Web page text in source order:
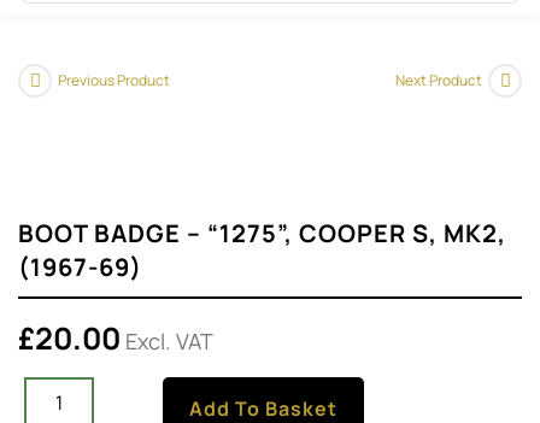
Previous Product Next Product
BOOT BADGE – “1275”, COOPER S, MK2,
(1967-69)
£20.00 Excl. VAT
Add To Basket